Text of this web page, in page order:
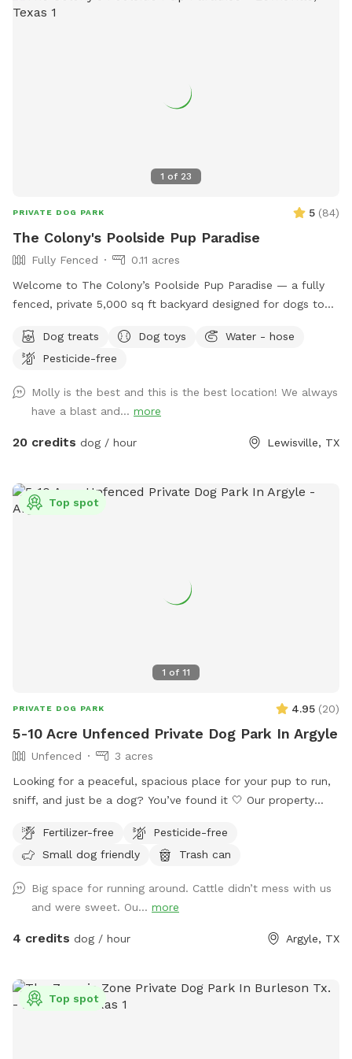
1 of 23
PRIVATE DOG PARK 5 (84)
The Colony's Poolside Pup Paradise
Fully Fenced
0.11 acres
Welcome to The Colony’s Poolside Pup Paradise — a fully
fenced, private 5,000 sq ft backyard designed for dogs to
refreshing in-ground pool, shaded patio seating, string lights
for evening visits, and plenty of room to roam or sunbathe.
play - Access to the pool - A mix of sun and shade
throughout the day Whether your dog loves to chase,
explore, or cool off with a swim, this backyard is the
Dog treats Dog toys
Water - hose
Pesticide-free
Molly is the best and this is the best location! We always
have a blast and... more
20 credits dog / hour Lewisville, TX
1 of 11
Top spot
PRIVATE DOG PARK 4.95 (20)
5-10 Acre Unfenced Private Dog Park In Argyle
Unfenced
3 acres
Looking for a peaceful, spacious place for your pup to run,
sniff, and just be a dog? You’ve found it 🤍 Our property
acres), perfect for off-leash play or long-leash exploring.
Whether your dog loves to sprint, sniff, or just wander,
Large, open land with tons of space to run • Quiet, private
setting with minimal distractions • Great for reactive dogs or
pups who need their own space • Cattle are present in the
only • Do not block the driveway • Do not park on the grass
• Please stay within the designated roaming area (5–10
Fertilizer-free
Pesticide-free
Small dog friendly
Trash can
Big space for running around. Cattle didn’t mess with us
and were sweet. Ou... more
4 credits dog / hour Argyle, TX
Top spot